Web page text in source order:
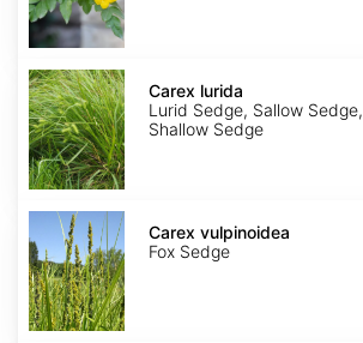
Carex
lurida
Carex lurida
Lurid Sedge, Sallow Sedge,
Shallow Sedge
Carex
vulpinoidea
Carex vulpinoidea
Fox Sedge